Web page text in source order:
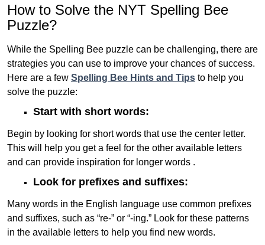
How to Solve the NYT Spelling Bee
Puzzle?
While the Spelling Bee puzzle can be challenging, there are
strategies you can use to improve your chances of success.
Here are a few Spelling Bee Hints and Tips to help you
solve the puzzle:
Start with short words:
Begin by looking for short words that use the center letter.
This will help you get a feel for the other available letters
and can provide inspiration for longer words .
Look for prefixes and suffixes:
Many words in the English language use common prefixes
and suffixes, such as “re-” or “-ing.” Look for these patterns
in the available letters to help you find new words.